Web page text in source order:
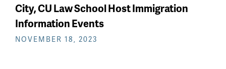
City, CU Law School Host Immigration
Information Events
NOVEMBER 18, 2023